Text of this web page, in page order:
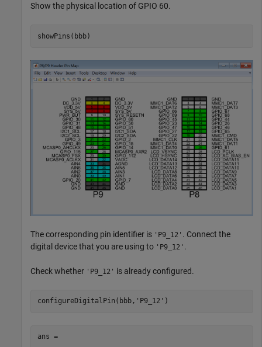
Show the physical location of GPIO 60.
showPins(bbb)
The corresponding pin identifier is 'P9_12' . Connect the
digital device that you are using to 'P9_12' .
Check whether 'P9_12' is already configured.
configureDigitalPin(bbb, 'P9_12' )
ans =